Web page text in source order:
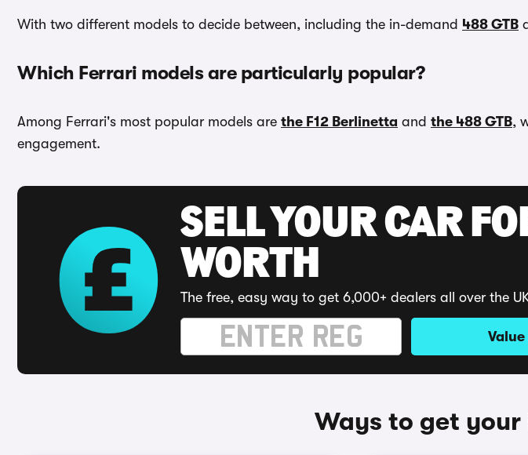
With two different models to decide between, including the in-demand 488 GTB
Which Ferrari models are particularly popular?
Among Ferrari's most popular models are the F12 Berlinetta and the 488 GTB,
engagement.
SELL YOUR CAR
WORTH
The free, easy way to get 6,000+ dealers all over the
Ways to get